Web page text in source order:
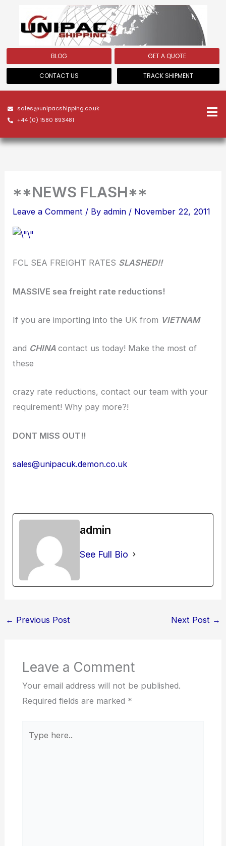
BLOG
CONTACT US
GET A QUOTE
TRACK SHIPMENT
sales@unipacshipping.co.uk
+44 (0) 1580 893481
**NEWS FLASH**
Leave a Comment / Byadmin / November 22, 2011
FCL SEA FREIGHT RATES SLASHED!!
MASSIVE sea freight rate reductions!
If you are importing into the UK from VIETNAM
and CHINAcontact us today! Make the most of
these
crazy rate reductions, contact our team with your
requirement! Why pay more?!
DONT MISS OUT!!
sales@unipacuk.demon.co.uk
admin
See Full Bio
← Previous Post Next Post →
Leave a Comment
Your email address will not be published.
Required fields are marked *
here..